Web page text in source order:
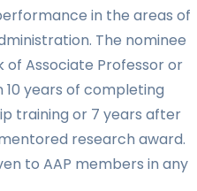
in the areas of
The nominee
Associate Professor or
years of completing
training or 7 years after
research award.
to AAP members in any